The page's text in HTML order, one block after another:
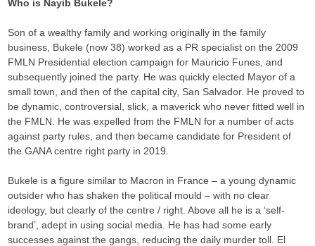
Who is Nayib Bukele?
Son of a wealthy family and working originally in the family
business, Bukele (now 38) worked as a PR specialist on the 2009
FMLN Presidential election campaign for Mauricio Funes, and
subsequently joined the party. He was quickly elected Mayor of a
small town, and then of the capital city, San Salvador. He proved to
be dynamic, controversial, slick, a maverick who never fitted well in
the FMLN. He was expelled from the FMLN for a number of acts
against party rules, and then became candidate for President of
the GANA centre right party in 2019.
Bukele is a figure similar to Macron in France – a young dynamic
outsider who has shaken the political mould – with no clear
ideology, but clearly of the centre / right. Above all he is a ‘self-
brand’, adept in using social media. He has had some early
successes against the gangs, reducing the daily murder toll. El